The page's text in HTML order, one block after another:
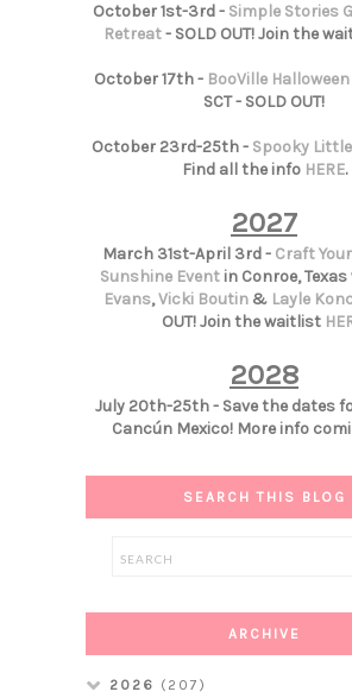
October 1st-3rd - Simple Stories
Retreat- SOLD OUT! Join the
October 17th - BooVille
SCT - SOLD OUT!
October 23rd-25th - Spooky
Find all the info HERE.
2027
March 31st-April 3rd - Craft
Sunshine Eventin Conroe,
Evans,Vicki Boutin& Layle
OUT! Join the waitlist
2028
July 20th-25th - Save the dates
Cancún Mexico! More info
SEARCH THIS BLOG
ARCHIVE
2026 (207)